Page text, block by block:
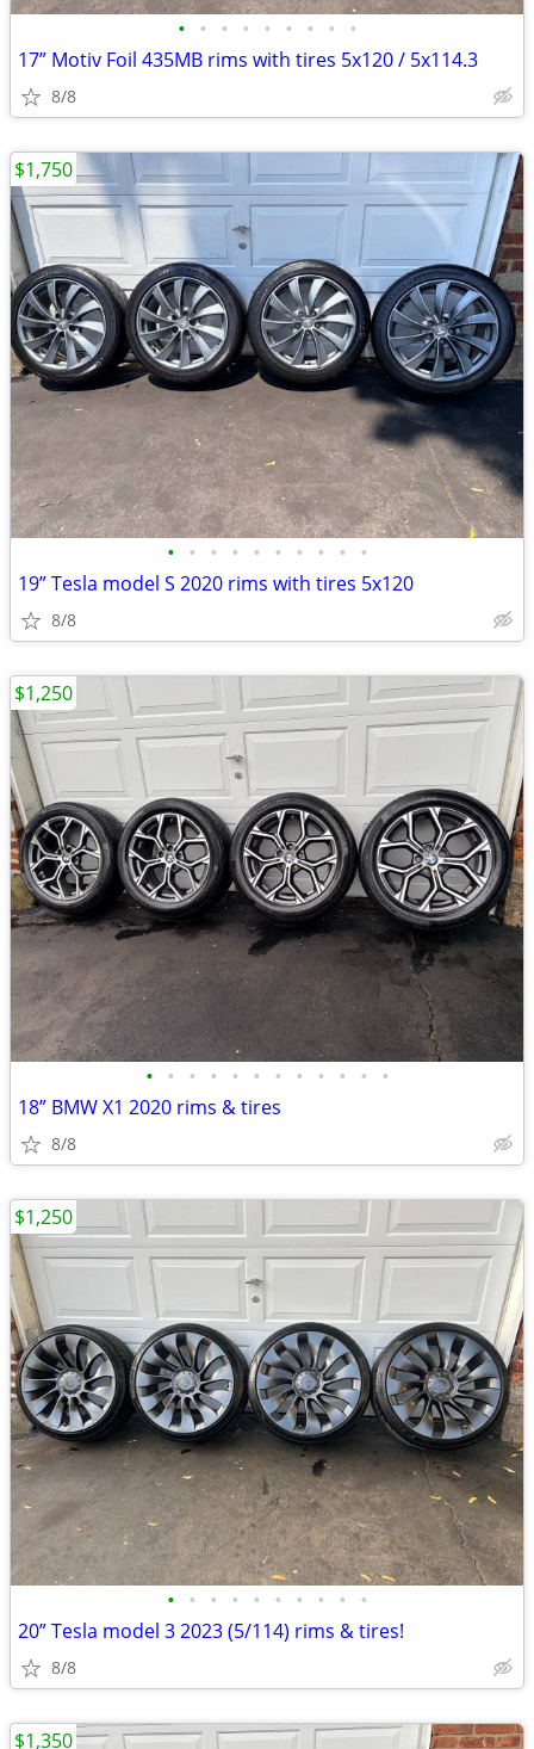
• • • • • • • • •
17” Motiv Foil 435MB rims with tires 5x120 / 5x114.3
8/8
• • • • • • • • • •
19” Tesla model S 2020 rims with tires 5x120
8/8
$1,750
• • • • • • • • • • • •
18” BMW X1 2020 rims & tires
8/8
$1,250
• • • • • • • • • •
20” Tesla model 3 2023 (5/114) rims & tires!
8/8
$1,250
$1,350